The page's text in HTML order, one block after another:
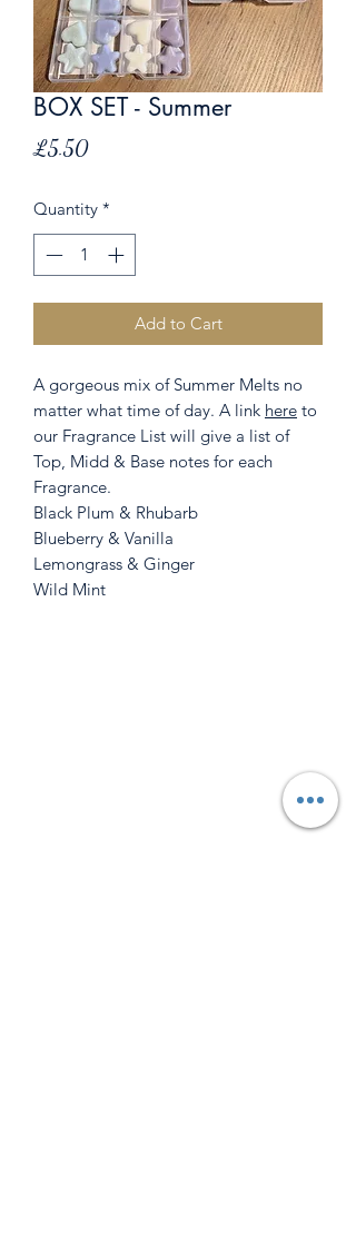
BOX SET - Summer
£5.50Price
Quantity *
Add to Cart
A gorgeous mix of Summer Melts no
matter what time of day. A link here to
our Fragrance List will give a list of
Top, Midd & Base notes for each
Fragrance.
Black Plum & Rhubarb
Blueberry & Vanilla
Lemongrass & Ginger
Wild Mint